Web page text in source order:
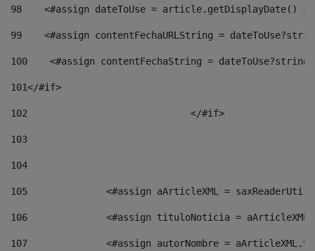
98
<#assign dateToUse = article.getDisplayDate()
99
<#assign contentFechaURLString =
100
<#assign contentFechaString =
101</#if>
102
103
104
105
<#assign aArticleXML =
106
<#assign tituloNoticia =
107
<#assign autorNombre =